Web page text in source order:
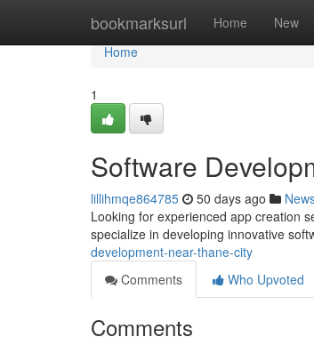
bookmarksurl Home New
Home
Home
1
Software
lillihmqe864785 50 days ago
Looking for experienced app creation
specialize in developing innovative
development-near-thane-city
Comments
Who Upvoted
Comments